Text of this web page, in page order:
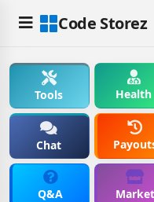
Code Storez
Tools Health
Chat
Q&A Market